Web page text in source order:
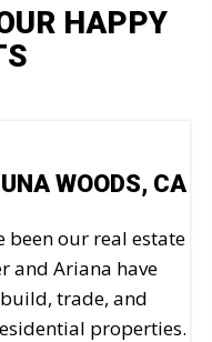
HAPPY
WOODS, CA
been our real estate
and Ariana have
trade, and
properties.